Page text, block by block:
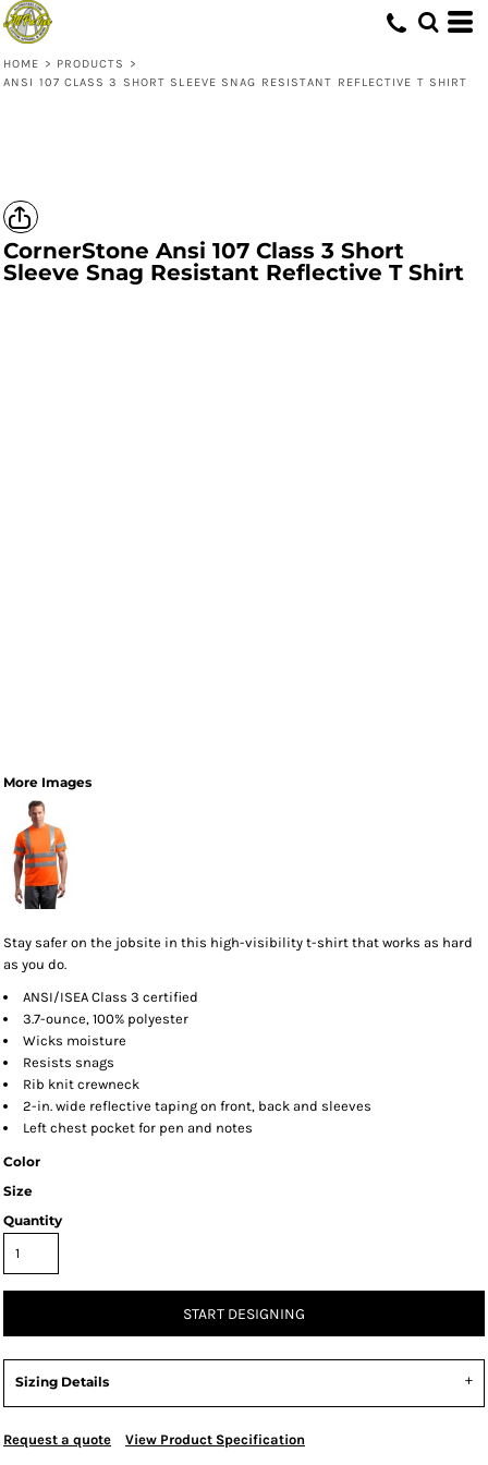
HOME > PRODUCTS
>
ANSI 107 CLASS 3 SHORT SLEEVE SNAG RESISTANT REFLECTIVE T SHIRT
CornerStone Ansi 107 Class 3 Short
Sleeve Snag Resistant Reflective T Shirt
More Images
Stay safer on the jobsite in this high-visibility t-shirt that works as hard
as you do.
ANSI/ISEA Class 3 certified
3.7-ounce, 100% polyester
Wicks moisture
Resists snags
Rib knit crewneck
2-in. wide reflective taping on front, back and sleeves
Left chest pocket for pen and notes
Color
Size
Quantity
START DESIGNING
Sizing Details
Request a quote View Product Specification